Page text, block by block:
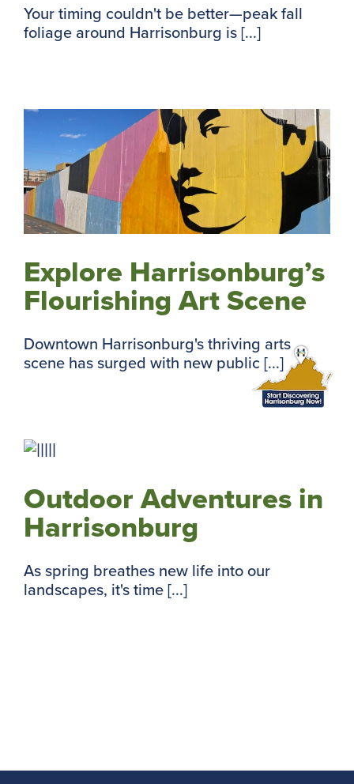
Your timing couldn't be better—peak fall
foliage around Harrisonburg is [...]
Explore Harrisonburg’s
Flourishing Art Scene
Downtown Harrisonburg's thriving arts
scene has surged with new public [...]
Outdoor Adventures in
Harrisonburg
As spring breathes new life into our
landscapes, it's time [...]